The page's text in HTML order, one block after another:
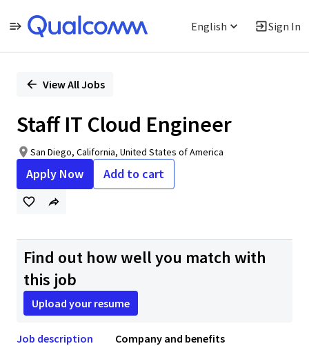
English Sign In
PositionView All Jobs
Staff IT Cloud Engineer
San Diego, California, United States of America
Apply Now Add to cart
Find out how well you match with
this job
Upload your resume
Job description Company and benefits